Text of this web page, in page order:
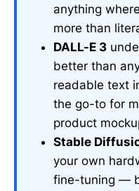
anything
more than
DALL-E 3
better than
readable text
the go-to for
product
Stable
your own
fine-tuning —